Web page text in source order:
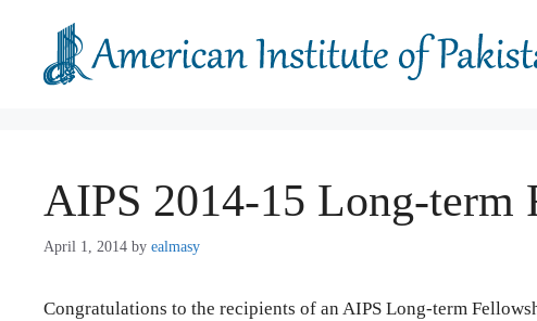
content
AIPS 2014-15 Long-term
April 1, 2014 by ealmasy
Congratulations to the recipients of an AIPS Long-term